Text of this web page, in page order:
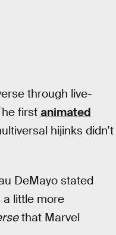
through live-
first animated
hijinks didn’t
DeMayo stated
a little more
that Marvel